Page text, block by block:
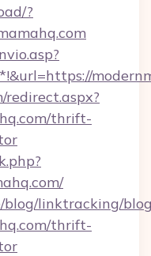
?
redirect.aspx?
thrift-
blog/linktracking/
thrift-